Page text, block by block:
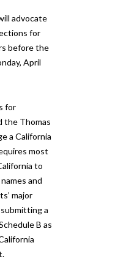
advocate
for
before the
April
for
the Thomas
a California
most
to
and
major
a
B as